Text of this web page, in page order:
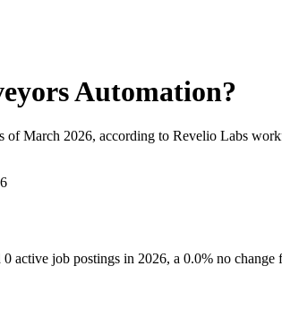
Automation?
of March 2026, according to Revelio Labs
0 active job postings in 2026, a 0.0% no change